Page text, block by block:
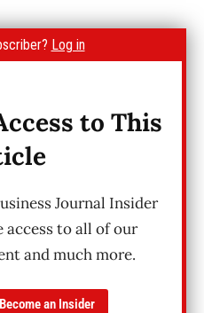
Log in
to This
Journal Insider
access to all of our
and much more.
an Insider